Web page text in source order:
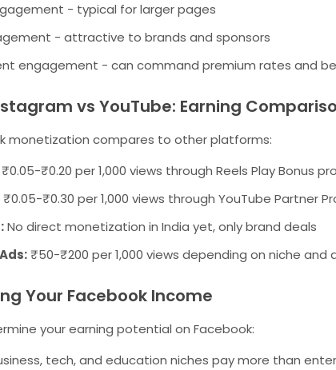
- typical for larger pages
- attractive to brands and sponsors
engagement - can command premium rates and
vs YouTube: Earning
monetization compares to other platforms:
₹0.05-₹0.20 per 1,000 views through Reels Play Bonus
₹0.05-₹0.30 per 1,000 views through YouTube Partner
No direct monetization in India yet, only brand deals
₹50-₹200 per 1,000 views depending on niche and
Your Facebook Income
your earning potential on Facebook:
tech, and education niches pay more than